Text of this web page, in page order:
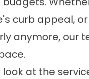
curb appeal,
anymore, our
look at the